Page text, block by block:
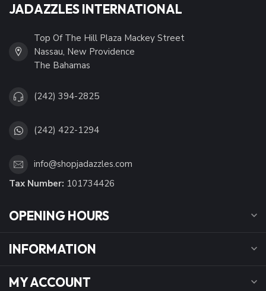
JADAZZLES INTERNATIONAL
Top Of The Hill Plaza Mackey Street
Nassau, New Providence
The Bahamas
(242) 394-2825
(242) 422-1294
info@shopjadazzles.com
Tax Number: 101734426
OPENING HOURS
INFORMATION
MY ACCOUNT